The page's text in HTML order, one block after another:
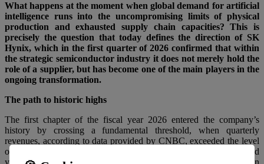
What happens at the moment when global demand for artificial
intelligence runs into the uncompromising limits of physical
production and exhausted supply chain capacities? This is
precisely the question that today defines the direction of SK
Hynix, which in the first quarter of 2026 confirmed that within
the strategic semiconductor industry it does not merely hold the
role of a supplier, but has become one of the main players in the
ongoing transformation.
The path to historic highs
The first chapter of the fiscal year 2026 entered the company’s
history by crossing a fundamental threshold, when quarterly
revenues, according to data provided by CNBC, exceeded the level
of 50 trillion KRW for the first time in history. This almost threefold